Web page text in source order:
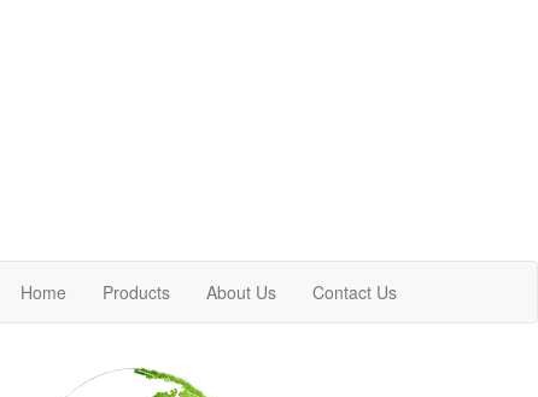
Home Products About Us Contact Us